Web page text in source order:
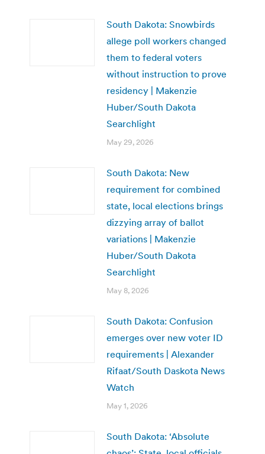
South Dakota: Snowbirds
allege poll workers changed
them to federal voters
without instruction to prove
residency | Makenzie
Huber/South Dakota
Searchlight
May 29, 2026
South Dakota: New
requirement for combined
state, local elections brings
dizzying array of ballot
variations | Makenzie
Huber/South Dakota
Searchlight
May 8, 2026
South Dakota: Confusion
emerges over new voter ID
requirements | Alexander
Rifaat/South Daskota News
Watch
May 1, 2026
South Dakota: ‘Absolute